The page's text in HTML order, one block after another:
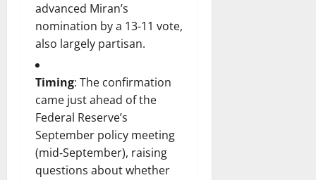
advanced Miran’s
nomination by a 13‑11 vote,
also largely partisan.
Timing: The confirmation
came just ahead of the
Federal Reserve’s
September policy meeting
(mid‑September), raising
questions about whether